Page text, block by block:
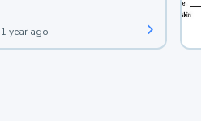
1 year ago